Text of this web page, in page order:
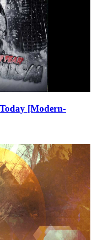
[Modern-